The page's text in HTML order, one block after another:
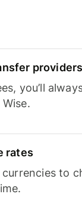
providers
you’ll
rates
to